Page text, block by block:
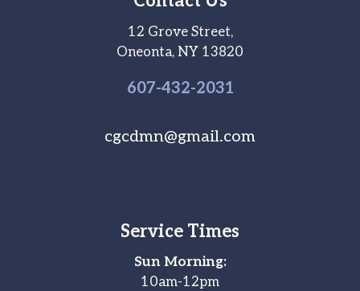
12 Grove Street,
Oneonta, NY 13820
607-432-2031
cgcdmn@gmail.com
Service Times
Sun Morning:
10am-12pm